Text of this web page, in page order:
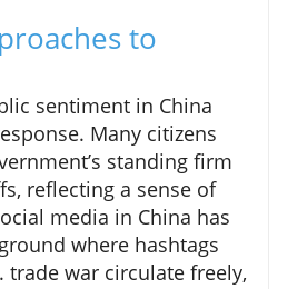
to
sentiment in China
Many citizens
standing firm
reflecting a sense of
media in China has
where hashtags
trade war circulate freely,